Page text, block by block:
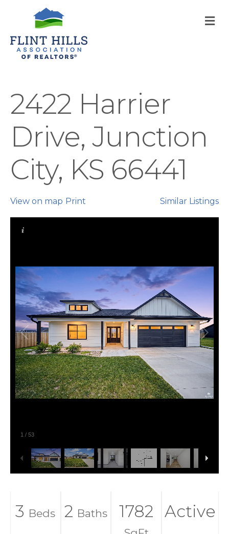
2422 Harrier
Drive, Junction
City, KS 66441
View on map Print Similar Listings
1 / 53
3 Beds 2 Baths 1782 Active